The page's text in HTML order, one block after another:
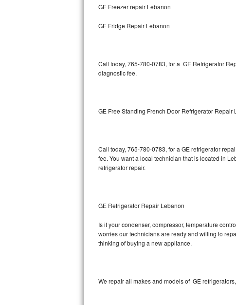
Kitchenaid Architect Repair
Maytag Bravos Repair
Whirlpool Cabrio Repair
Whirlpool Smart Repair
Whirlpool Sidekicks Repair
GE Freezer repair Lebanon
GE Fridge Repair Lebanon
Call today, 765-780-0783, for a GE Refrigerator
diagnostic fee.
GE Free Standing French Door Refrigerator Repair
Call today, 765-780-0783, for a GE refrigerator
fee. You want a local technician that is located in
refrigerator repair.
GE Refrigerator Repair Lebanon
Is it your condenser, compressor, temperature
worries our technicians are ready and willing to
thinking of buying a new appliance.
We repair all makes and models of GE